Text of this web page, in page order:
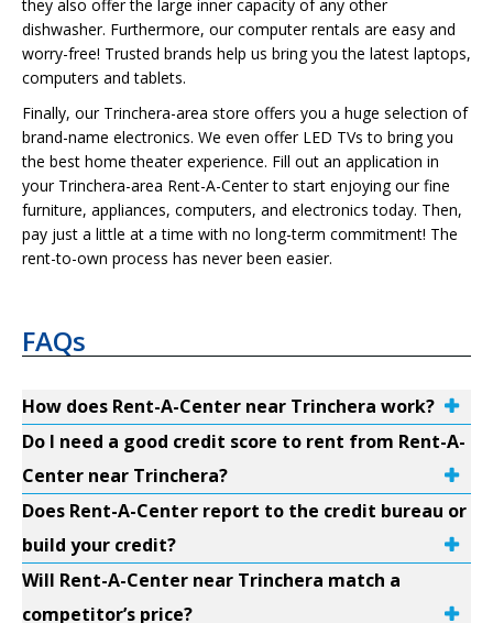
they also offer the large inner capacity of any other
dishwasher. Furthermore, our computer rentals are easy and
worry-free! Trusted brands help us bring you the latest laptops,
computers and tablets.
Finally, our Trinchera-area store offers you a huge selection of
brand-name electronics. We even offer LED TVs to bring you
the best home theater experience. Fill out an application in
your Trinchera-area Rent-A-Center to start enjoying our fine
furniture, appliances, computers, and electronics today. Then,
pay just a little at a time with no long-term commitment! The
rent-to-own process has never been easier.
FAQs
How does Rent-A-Center near Trinchera work?
Do I need a good credit score to rent from Rent-A-
Center near Trinchera?
Does Rent-A-Center report to the credit bureau or
build your credit?
Will Rent-A-Center near Trinchera match a
competitor’s price?